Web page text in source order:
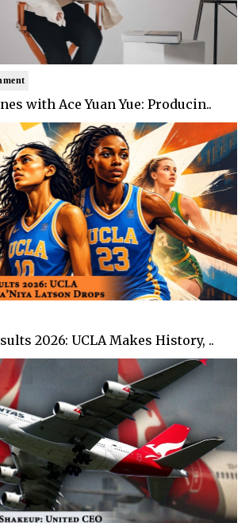
with Ace Yuan Yue: Producin..
2026: UCLA Makes History, ..